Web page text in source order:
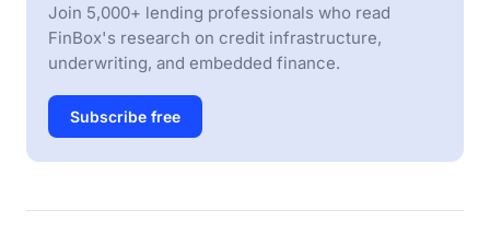
Join 5,000+ lending professionals who read
FinBox's research on credit infrastructure,
underwriting, and embedded finance.
Subscribe free